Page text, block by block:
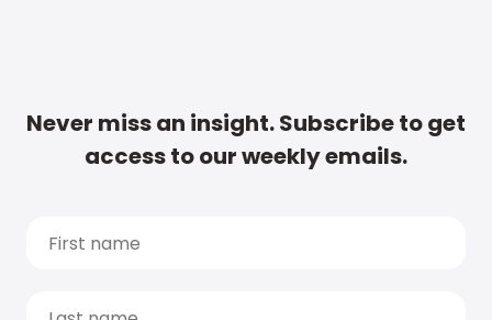
Never miss an insight. Subscribe to get
access to our weekly emails.